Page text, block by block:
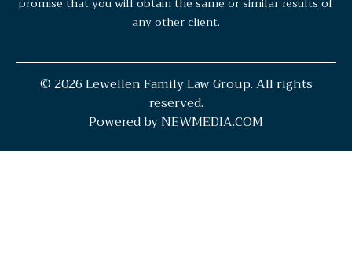
any other client.
© 2026 Lewellen Family Law Group. All rights
reserved.
Powered by NEWMEDIA.COM